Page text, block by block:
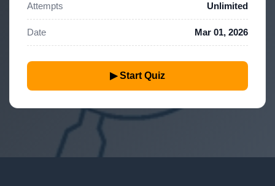
Attempts Unlimited
Date Mar 01, 2026
▶ Start Quiz